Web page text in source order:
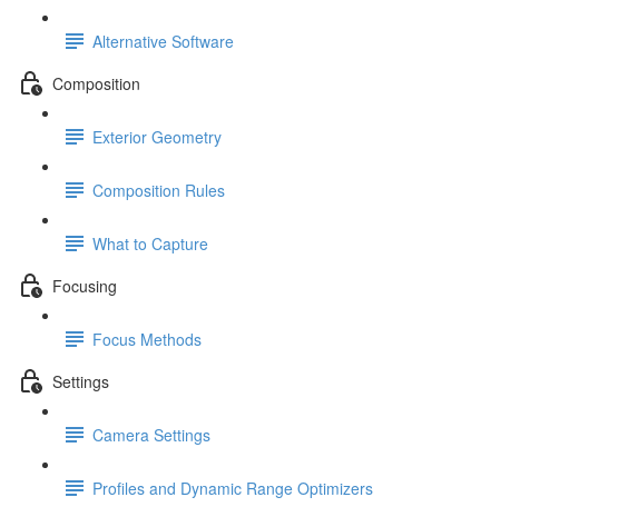
Alternative Software
Composition
Exterior Geometry
Composition Rules
What to Capture
Focusing
Focus Methods
Settings
Camera Settings
Profiles and Dynamic Range Optimizers